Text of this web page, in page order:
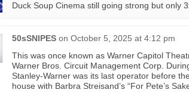
Duck Soup Cinema still going strong but only
50sSNIPES on October 5, 2025 at 4:12 pm
This was once known as Warner Capitol
Warner Bros. Circuit Management Corp.
Stanley-Warner was its last operator before
house with Barbra Streisand’s “For Pete’s